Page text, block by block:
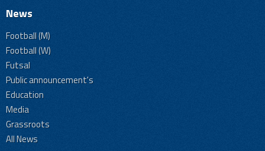
News
Football (M)
Football (W)
Futsal
Public announcement's
Education
Media
Grassroots
All News